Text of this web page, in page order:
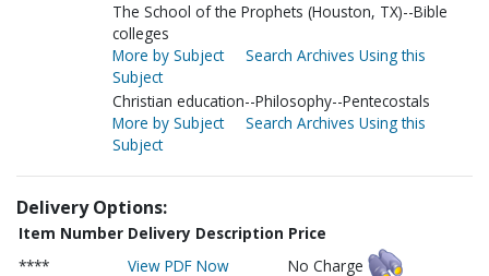
The School of the Prophets (Houston, TX)--Bible
colleges
More by Subject
Search Archives Using this
Subject
Christian education--Philosophy--Pentecostals
More by Subject
Search Archives Using this
Subject
Delivery Options:
Item Number Delivery Description Price
****
View PDF Now No Charge